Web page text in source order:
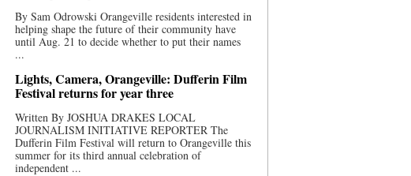
By Sam Odrowski Orangeville residents interested in
helping shape the future of their community have
until Aug. 21 to decide whether to put their names
...
Lights, Camera, Orangeville: Dufferin Film
Festival returns for year three
Written By JOSHUA DRAKES LOCAL
JOURNALISM INITIATIVE REPORTER The
Dufferin Film Festival will return to Orangeville this
summer for its third annual celebration of
independent ...